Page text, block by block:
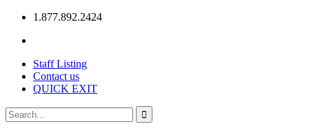
1.877.892.2424
Staff Listing
Contact us
QUICK EXIT